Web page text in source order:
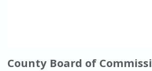
County Board of